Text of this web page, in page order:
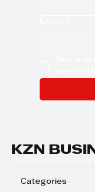
KZN
Categories